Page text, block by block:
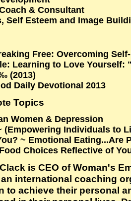
& Consultant
Self Esteem and Image
Free: Overcoming
Learning to Love Yourself:
(2013)
Daily Devotional 2013
Topics
Women & Depression
(Empowering Individuals to
~ Emotional Eating...Are
Choices Reflective of
is CEO of Woman's
international coaching
to achieve their personal